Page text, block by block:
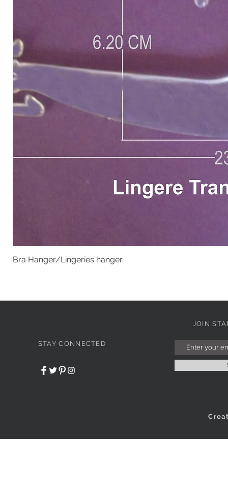
Bra Hanger/Lingeries hanger
JOIN
STAY CONNECTED